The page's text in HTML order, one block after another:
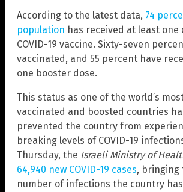
According to the latest data, 74
population has received at least one
COVID-19 vaccine. Sixty-seven
vaccinated, and 55 percent have
one booster dose.
This status as one of the world’s
vaccinated and boosted countries
prevented the country from
breaking levels of COVID-19
Thursday, the Israeli Ministry of
64,940 new COVID-19 cases, bringing
number of infections the country